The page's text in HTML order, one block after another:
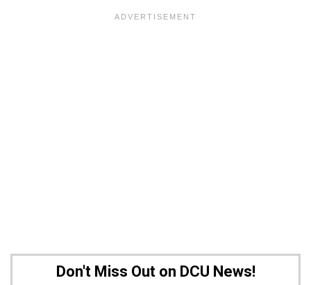
Don't Miss Out on DCU News!